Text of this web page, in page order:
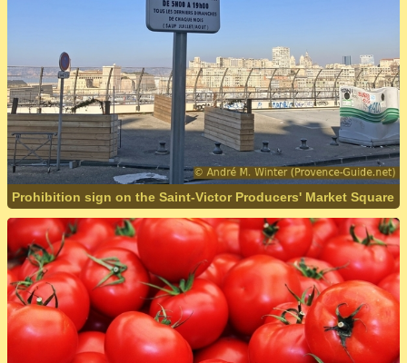
Prohibition sign on the Saint-Victor Producers' Market Square